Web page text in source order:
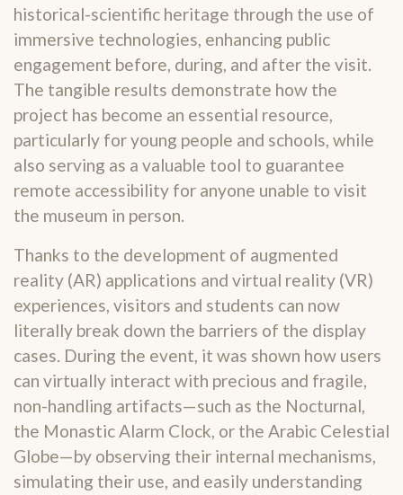
historical-scientific heritage through the use of
immersive technologies, enhancing public
engagement before, during, and after the visit.
The tangible results demonstrate how the
project has become an essential resource,
particularly for young people and schools, while
also serving as a valuable tool to guarantee
remote accessibility for anyone unable to visit
the museum in person.
Thanks to the development of augmented
reality (AR) applications and virtual reality (VR)
experiences, visitors and students can now
literally break down the barriers of the display
cases. During the event, it was shown how users
can virtually interact with precious and fragile,
non-handling artifacts—such as the Nocturnal,
the Monastic Alarm Clock, or the Arabic Celestial
Globe—by observing their internal mechanisms,
simulating their use, and easily understanding